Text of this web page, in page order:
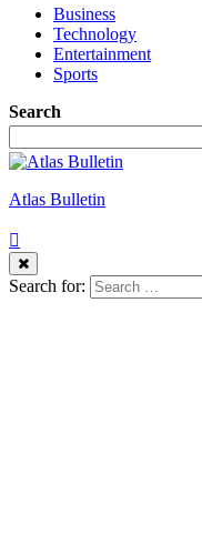
Business
Technology
Entertainment
Sports
Search
Atlas Bulletin
Search for: